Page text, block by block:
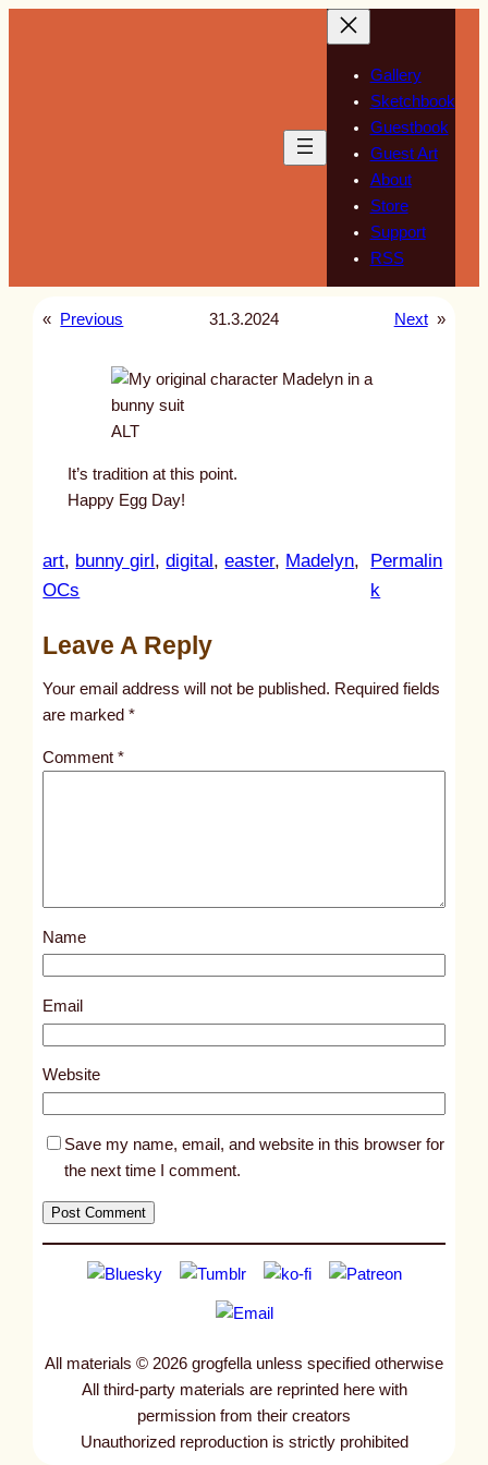
Gallery
Sketchbook
Guestbook
Guest Art
About
Store
Support
RSS
« Previous 31.3.2024 Next »
ALT
It’s tradition at this point.
Happy Egg Day!
art, bunny girl , digital , easter, Madelyn
OCs
Permalin
k
l
s
1
7
Leave A Reply
Your email address will not be published. Required fields
are marked*
Comment*
Name
Email
Website
Save my name, email, and website in this browser for
the next time I comment.
All materials © 2026 grogfella unless specified otherwise
All third-party materials are reprinted here with
permission from their creators
Unauthorized reproduction is strictly prohibited